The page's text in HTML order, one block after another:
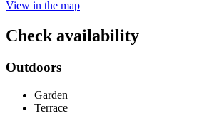
View in the map
Check availability
Outdoors
Garden
Terrace